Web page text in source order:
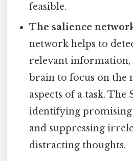
feasible.
The salience
network helps to
relevant information,
brain to focus on the
aspects of a task. The
identifying promising
and suppressing
distracting thoughts.